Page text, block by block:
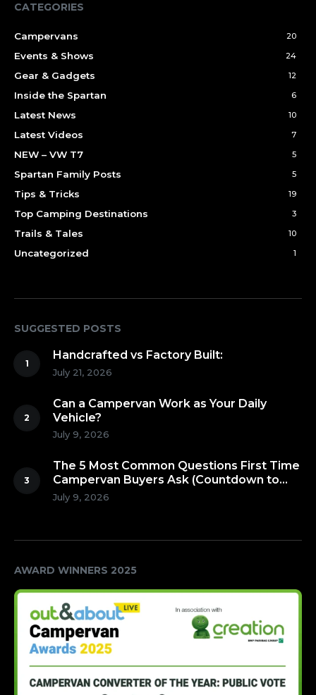
CATEGORIES
Campervans 20
Events & Shows 24
Gear & Gadgets 12
Inside the Spartan 6
Latest News 10
Latest Videos 7
NEW – VW T7 5
Spartan Family Posts 5
Tips & Tricks 19
Top Camping Destinations 3
Trails & Tales 10
Uncategorized 1
SUGGESTED POSTS
Handcrafted vs Factory Built:
July 21, 2026
Can a Campervan Work as Your Daily
Vehicle?
July 9, 2026
The 5 Most Common Questions First Time
Campervan Buyers Ask (Countdown to
Number 1!)
July 9, 2026
AWARD WINNERS 2025